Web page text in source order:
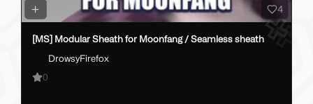
4
[MS] Modular Sheath for Moonfang / Seamless sheath
DrowsyFirefox
0